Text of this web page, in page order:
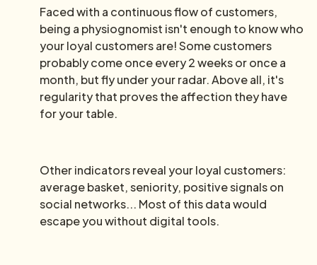
Faced with a continuous flow of customers,
being a physiognomist isn't enough to know who
your loyal customers are! Some customers
probably come once every 2 weeks or once a
month, but fly under your radar. Above all, it's
regularity that proves the affection they have
for your table.
Other indicators reveal your loyal customers:
average basket, seniority, positive signals on
social networks... Most of this data would
escape you without digital tools.